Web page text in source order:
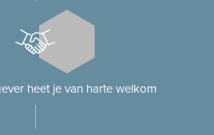
heet je van harte welkom